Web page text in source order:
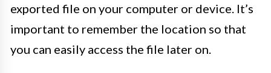
exported file on your computer or device. It’s
important to remember the location so that
you can easily access the file later on.